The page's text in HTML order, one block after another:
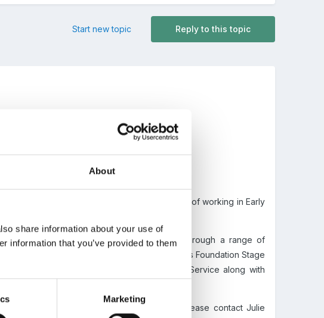
About
share information about your use of
information that you’ve provided to them
Marketing
Reply to this topic
Start new topic
an unqualified candidate with good experience of working in Early
high quality care and education, through a range of
to have good knowledge of the Early Years Foundation Stage
Disclosure from the Disclosure and Baring Service along with
For more information please contact Julie